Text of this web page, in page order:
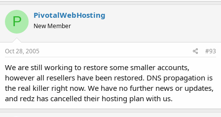
P PivotalWebHosting
New Member
Oct 28, 2005 #93
We are still working to restore some smaller accounts,
however all resellers have been restored. DNS propagation is
the real killer right now. We have no further news or updates,
and redz has cancelled their hosting plan with us.